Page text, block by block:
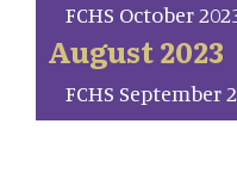
FCHS October
August 2023
FCHS September